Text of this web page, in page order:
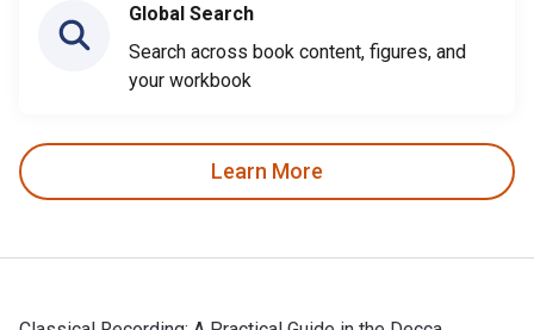
Global Search
Search across book content, figures, and
your workbook
Learn More